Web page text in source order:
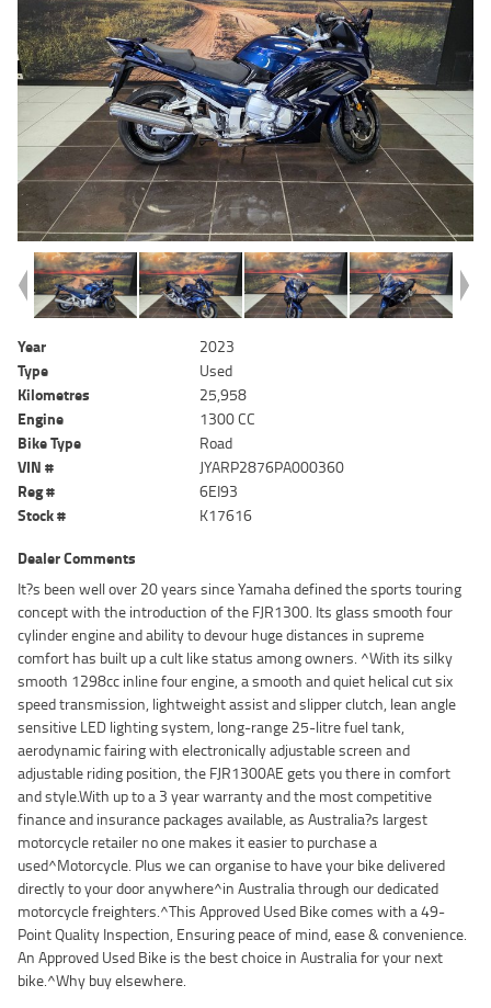
Year
2023
Type
Used
Kilometres
25,958
Engine
1300 CC
Bike Type
Road
VIN #
JYARP2876PA000360
Reg #
6EI93
Stock #
K17616
Dealer Comments
It?s been well over 20 years since Yamaha defined the sports touring
concept with the introduction of the FJR1300. Its glass smooth four
cylinder engine and ability to devour huge distances in supreme
comfort has built up a cult like status among owners. ^With its silky
smooth 1298cc inline four engine, a smooth and quiet helical cut six
speed transmission, lightweight assist and slipper clutch, lean angle
sensitive LED lighting system, long-range 25-litre fuel tank,
aerodynamic fairing with electronically adjustable screen and
adjustable riding position, the FJR1300AE gets you there in comfort
and style.With up to a 3 year warranty and the most competitive
finance and insurance packages available, as Australia?s largest
motorcycle retailer no one makes it easier to purchase a
used^Motorcycle. Plus we can organise to have your bike delivered
directly to your door anywhere^in Australia through our dedicated
motorcycle freighters.^This Approved Used Bike comes with a 49-
Point Quality Inspection, Ensuring peace of mind, ease & convenience.
An Approved Used Bike is the best choice in Australia for your next
bike.^Why buy elsewhere.